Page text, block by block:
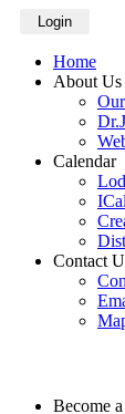
Login
Home
About Us
Calendar
Contact
Become